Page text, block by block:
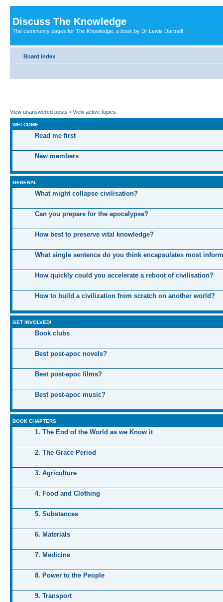
Discuss The Knowledge
The community pages for The Knowledge, a book by Dr Lewis Dartnell
Board index
View unanswered posts • View active topics
WELCOME
Read me first
New members
GENERAL
What might collapse civilisation?
Can you prepare for the apocalypse?
How best to preserve vital knowledge?
What single sentence do you think encapsulates most
How quickly could you accelerate a reboot of civilisation?
How to build a civilization from scratch on another world?
GET INVOLVED!
Book clubs
Best post-apoc novels?
Best post-apoc films?
Best post-apoc music?
BOOK CHAPTERS
1. The End of the World as we Know it
2. The Grace Period
3. Agriculture
4. Food and Clothing
5. Substances
6. Materials
7. Medicine
8. Power to the People
9. Transport